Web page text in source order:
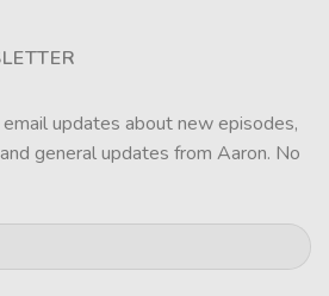
updates about new episodes,
general updates from Aaron. No